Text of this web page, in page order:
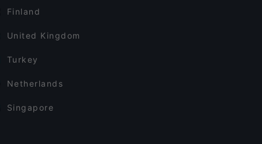
Finland
United Kingdom
Turkey
Netherlands
Singapore